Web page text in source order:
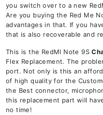
you switch over to a new
Are you buying the Red Me
advantages in that. If you
that is also recoverable and
This is the RedMI Note 9S
Flex Replacement. The
port. Not only is this an
of high quality for the
the Best connector,
this replacement part will
no time!